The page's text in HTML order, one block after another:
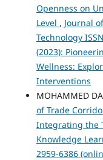
Openness on
Level , Journal
Technology
(2023):
Wellness:
Interventions
MOHAMMED
of Trade
Integrating the
Knowledge
2959-6386